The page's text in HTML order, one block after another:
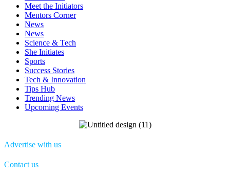
Meet the Initiators
Mentors Corner
News
News
Science & Tech
She Initiates
Sports
Success Stories
Tech & Innovation
Tips Hub
Trending News
Upcoming Events
Advertise with us
Contact us